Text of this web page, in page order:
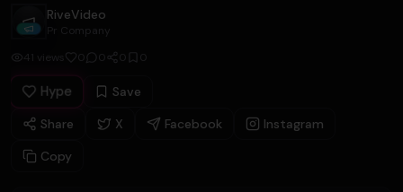
RiveVideo
RiveVideo
Pr Company
41
views 0 0 0 0
Hype
Save
Share
X Facebook
Instagram
Copy